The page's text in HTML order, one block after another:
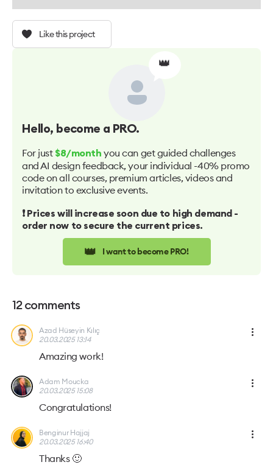
Like this project
👑
Hello, become a PRO.
For just $8/month you can get guided challenges
and AI design feedback, your individual -40% promo
code on all courses, premium articles, videos and
invitation to exclusive events.
❗️ Prices will increase soon due to high demand -
order now to secure the current prices.
👑 I want to become PRO!
12 comments
Azad Hüseyin Kılıç
20.03.2025 13:14
Amazing work!
Adam Moucka
20.03.2025 15:08
Congratulations!
Benginur Hajjaj
20.03.2025 16:40
Thanks 🙂